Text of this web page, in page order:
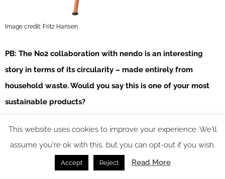
Image credit: Fritz Hansen
PB: The No2 collaboration with nendo is an interesting
story in terms of its circularity – made entirely from
household waste. Would you say this is one of your most
sustainable products?
MLP: Yes and no, recycling is better than incineration and
landfill. But there are lots of things we need to do first, as
mentioned earlier, repair, refurbish etc. Our NO2 has for
This website uses cookies to improve your experience. We'll
assume you're ok with this, but you can opt-out if you wish.
Accept Reject Read More